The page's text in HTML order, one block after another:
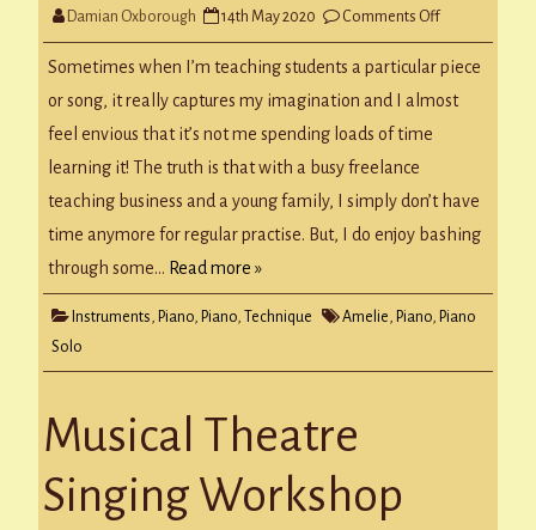
Damian Oxborough 14th May 2020 Comments Offon
d’Amelie
Sometimes when I’m teaching students a particular piece
or song, it really captures my imagination and I almost
feel envious that it’s not me spending loads of time
learning it! The truth is that with a busy freelance
teaching business and a young family, I simply don’t have
time anymore for regular practise. But, I do enjoy bashing
through some… Read more »
Instruments Piano Piano Technique Amelie Piano Piano
Solo
Musical Theatre
Singing Workshop